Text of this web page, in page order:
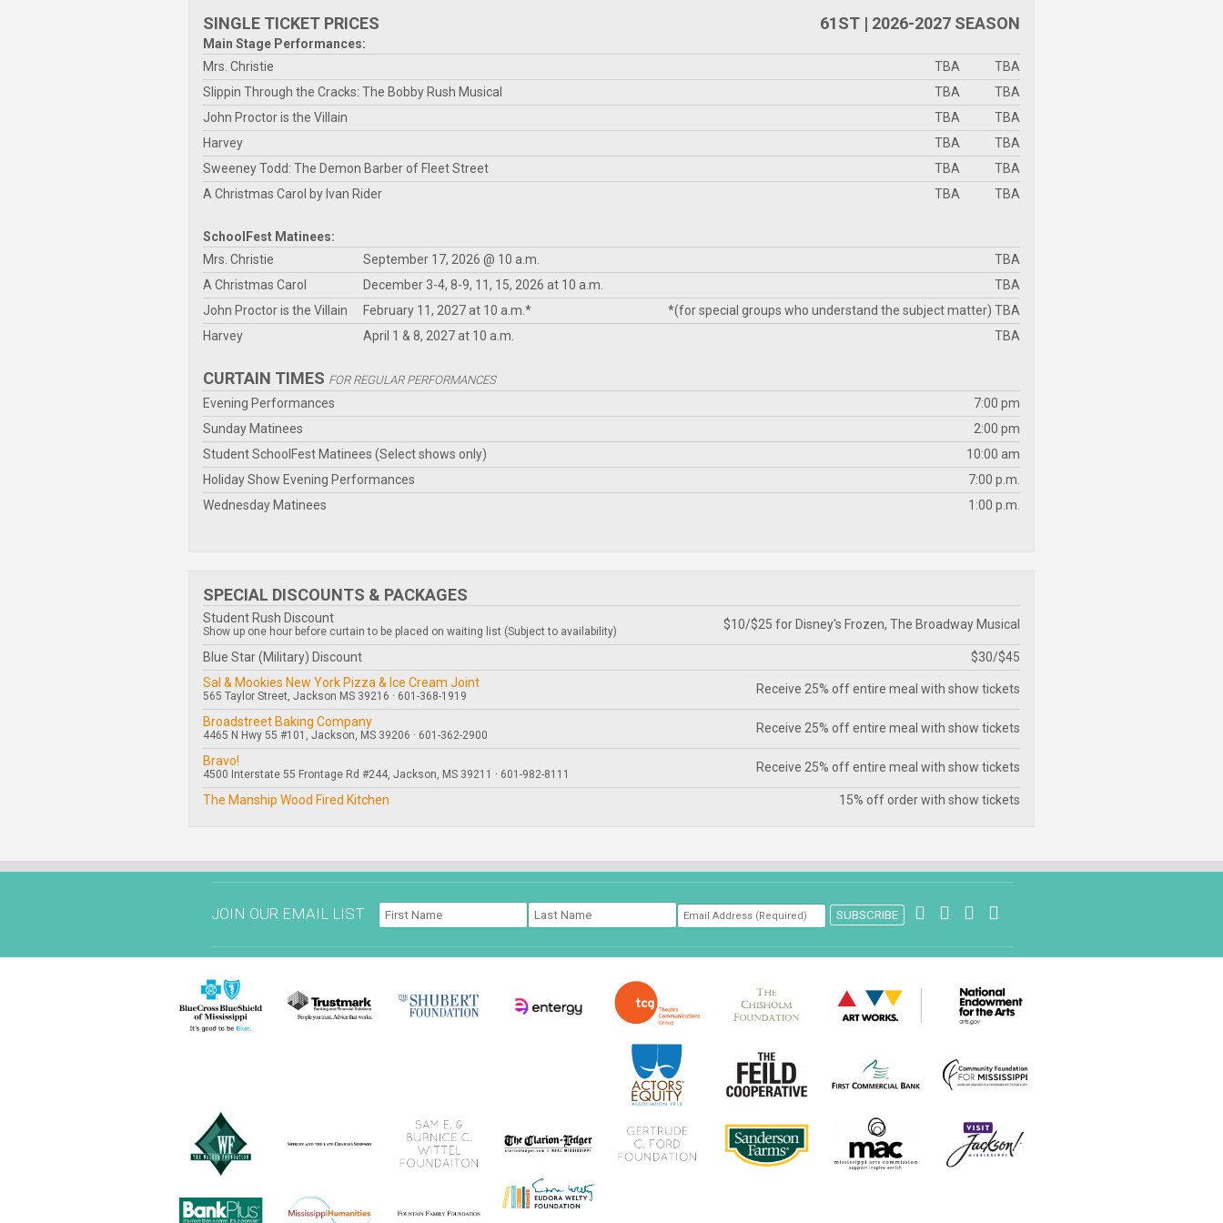
SINGLE TICKET PRICES 61ST | 2026-2027 SEASON
Main Stage Performances:
Mrs. Christie
TBA
TBA
Slippin Through the Cracks: The Bobby Rush Musical
TBA
TBA
John Proctor is the Villain
TBA
TBA
Harvey
TBA
TBA
Sweeney Todd: The Demon Barber of Fleet Street
TBA
TBA
A Christmas Carol by Ivan Rider
TBA TBA
SchoolFest Matinees:
Mrs. Christie
September 17, 2026 @ 10 a.m.
TBA
A Christmas Carol
December 3-4, 8-9, 11, 15, 2026 at 10 a.m.
TBA
John Proctor is the Villain
February 11, 2027 at 10 a.m.*
*(for special groups who understand the subject matter) TBA
Harvey
April 1 & 8, 2027 at 10 a.m. TBA
CURTAIN TIMES FOR REGULAR PERFORMANCES
Evening Performances
7:00 pm
Sunday Matinees
2:00 pm
Student SchoolFest Matinees (Select shows only)
10:00 am
Holiday Show Evening Performances
7:00 p.m.
Wednesday Matinees
1:00 p.m.
SPECIAL DISCOUNTS & PACKAGES
Student Rush Discount
Show up one hour before curtain to be placed on waiting list (Subject to availability) $10/$25 for Disney's Frozen, The Broadway Musical
Blue Star (Military) Discount
$30/$45
Sal & Mookies New York Pizza & Ice Cream Joint
565 Taylor Street, Jackson MS 39216 · 601-368-1919 Receive 25% off entire meal with show tickets
Broadstreet Baking Company
4465 N Hwy 55 #101, Jackson, MS 39206 · 601-362-2900 Receive 25% off entire meal with show tickets
Bravo!
4500 Interstate 55 Frontage Rd #244, Jackson, MS 39211 · 601-982-8111 Receive 25% off entire meal with show tickets
The Manship Wood Fired Kitchen 15% off order with show tickets
JOIN OUR EMAIL LIST